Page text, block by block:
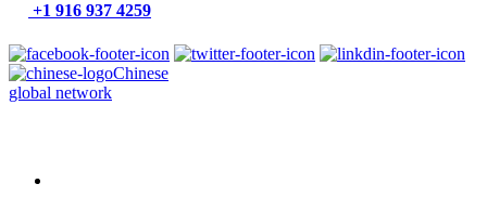
+1 916 937 4259
Chinese
global network